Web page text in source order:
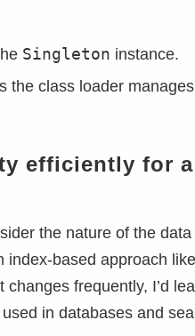
Singleton instance.
the class loader manages
efficiently for a
the nature of the data
index-based approach
frequently, I’d
in databases and